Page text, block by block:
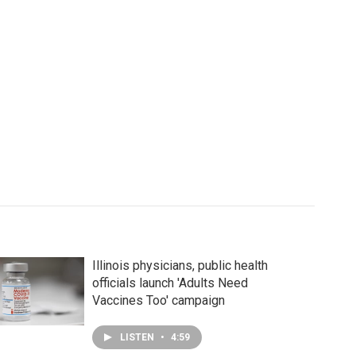
Illinois physicians, public health
officials launch 'Adults Need
Vaccines Too' campaign
LISTEN • 4:59